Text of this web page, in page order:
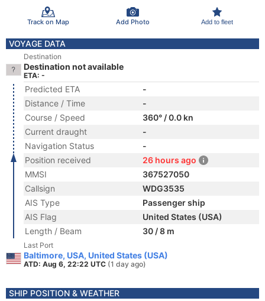
Track on Map Add Photo Add to fleet
VOYAGE DATA
Destination
Destination not available
ETA: -
Predicted ETA
-
Distance / Time
-
Course / Speed
360° / 0.0 kn
Current draught
-
Navigation Status
-
Position received
26 hours ago
MMSI
367527050
Callsign
WDG3535
AIS Type
Passenger ship
AIS Flag
United States (USA)
Length / Beam
30 / 8 m
Last Port
Baltimore, USA, United States (USA)
ATD: Aug 6, 22:22 UTC (1 day ago)
SHIP POSITION & WEATHER